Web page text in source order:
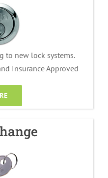
to new lock systems.
Insurance Approved